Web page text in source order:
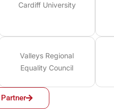
Cardiff University
Valleys Regional
Equality Council